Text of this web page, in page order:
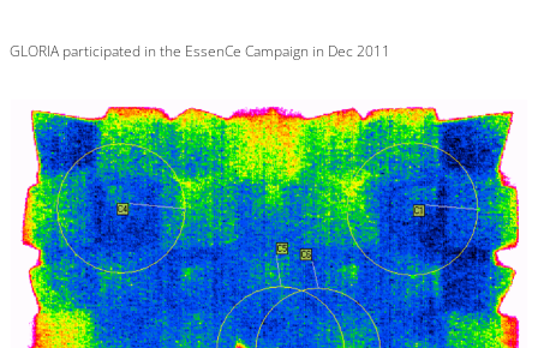
GLORIA participated in the EssenCe Campaign in Dec 2011